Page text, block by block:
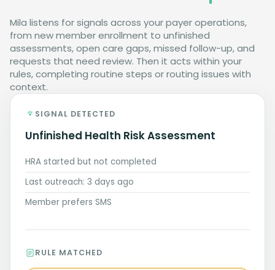
Mila listens for signals across your payer operations,
from new member enrollment to unfinished
assessments, open care gaps, missed follow-up, and
requests that need review. Then it acts within your
rules, completing routine steps or routing issues with
context.
SIGNAL DETECTED
Unfinished Health Risk Assessment
HRA started but not completed
Last outreach: 3 days ago
Member prefers SMS
RULE MATCHED